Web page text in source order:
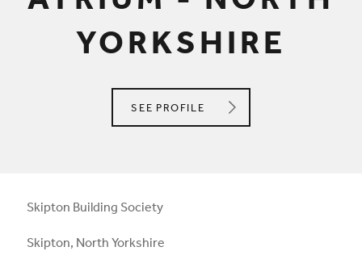
YORKSHIRE
SEE BOWMAN RILEY ARCHITECTS
PROFILE
Skipton Building Society
Skipton, North Yorkshire